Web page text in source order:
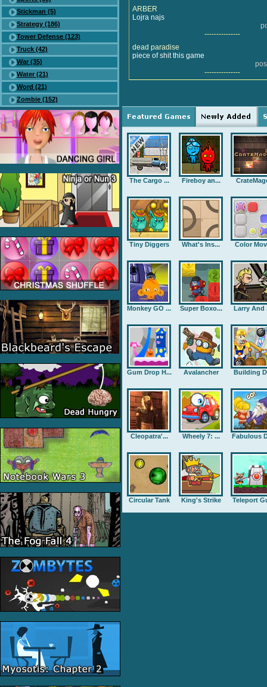
Stickman (5)
Strategy (186)
Tower Defense (123)
Truck (42)
War (35)
Water (21)
Word (21)
Zombie (152)
ARBER
Lojra najs
---------------
dead paradise
piece of shit this game
---------------
The Cargo ... Fireboy an...
Tiny Diggers What's Ins... Color
Monkey GO ... Super Boxo... Larry And
Gum Drop H... Avalancher Building
Cleopatra'... Wheely 7: ... Fabulous
Circular Tank King's Strike Teleport